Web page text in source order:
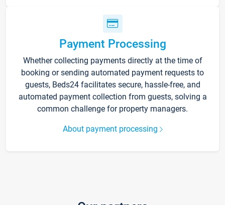
Payment Processing
Whether collecting payments directly at the time of
booking or sending automated payment requests to
guests, Beds24 facilitates secure, hassle-free, and
automated payment collection from guests, solving a
common challenge for property managers.
About payment processing